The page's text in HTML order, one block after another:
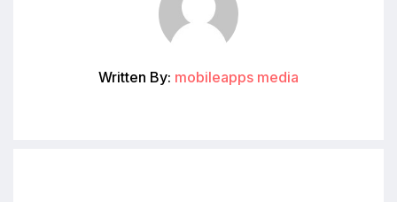
Written By: mobileapps media